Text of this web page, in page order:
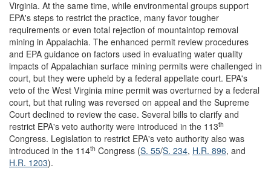
Virginia. At the same time, while environmental groups support
EPA's steps to restrict the practice, many favor tougher
requirements or even total rejection of mountaintop removal
mining in Appalachia. The enhanced permit review procedures
and EPA guidance on factors used in evaluating water quality
impacts of Appalachian surface mining permits were challenged in
court, but they were upheld by a federal appellate court. EPA's
veto of the West Virginia mine permit was overturned by a federal
court, but that ruling was reversed on appeal and the Supreme
Court declined to review the case. Several bills to clarify and
restrict EPA's veto authority were introduced in the 113th
Congress. Legislation to restrict EPA's veto authority also was
introduced in the 114th Congress (S. 55/S. 234, H.R. 896, and
H.R. 1203).